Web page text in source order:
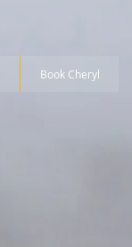
Book Cheryl